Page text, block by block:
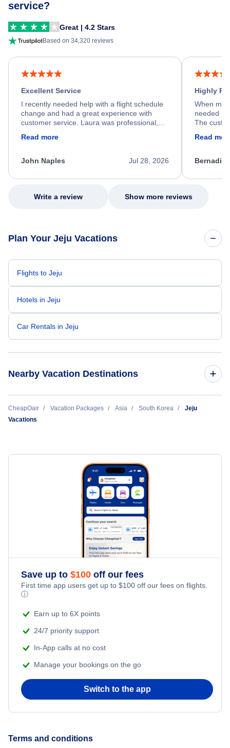
service?
Great | 4.2 Stars
Based on 34,320 reviews
Excellent Service
I recently needed help with a flight schedule
change and had a great experience with
customer service. Laura was professional,
process. She quickly found a solution and
appreciate her excellent service.
Read more
Jul 28, 2026
John Naples
Highly
When my
needed
The
my issue.
Read
Write a review Show more reviews
Plan Your Jeju Vacations
Flights to Jeju
Hotels in Jeju
Car Rentals in Jeju
Nearby Vacation Destinations
Busan Vacation
Seoul Incheon Vacation
Yeosu Vacation
CheapOair Vacation Packages Asia South Korea
Jeju
Vacations
Save up to $100 off our fees
First time app users get up to $100 off our fees on flights.
ⓘ
Earn up to 6X points
24/7 priority support
In-App calls at no cost
Manage your bookings on the go
Switch to the app
Terms and conditions